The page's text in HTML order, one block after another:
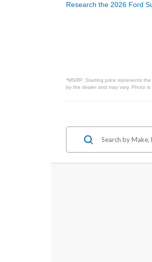
Research the 2026 Ford
*MSRP: Starting price represents
by the dealer and may vary. Photo